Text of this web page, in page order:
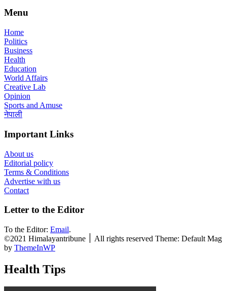
Menu
Home
Politics
Business
Health
Education
World Affairs
Creative Lab
Opinion
Sports and Amuse
नेपाली
Important Links
About us
Editorial policy
Terms & Conditions
Advertise with us
Contact
Letter to the Editor
To the Editor: Email.
©2021 Himalayantribune ׀ All rights reserved Theme: Default Mag
by ThemeInWP
Health Tips